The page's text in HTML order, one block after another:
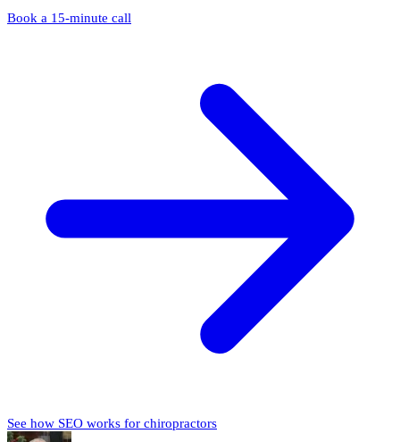
Book a 15-minute call
See how SEO works for chiropractors